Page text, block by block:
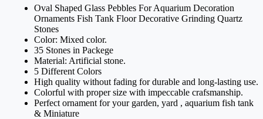
Oval Shaped Glass Pebbles For Aquarium Decoration
Ornaments Fish Tank Floor Decorative Grinding Quartz
Stones
Color: Mixed color.
35 Stones in Packege
Material: Artificial stone.
5 Different Colors
High quality without fading for durable and long-lasting use.
Colorful with proper size with impeccable crafsmanship.
Perfect ornament for your garden, yard , aquarium fish tank
& Miniature